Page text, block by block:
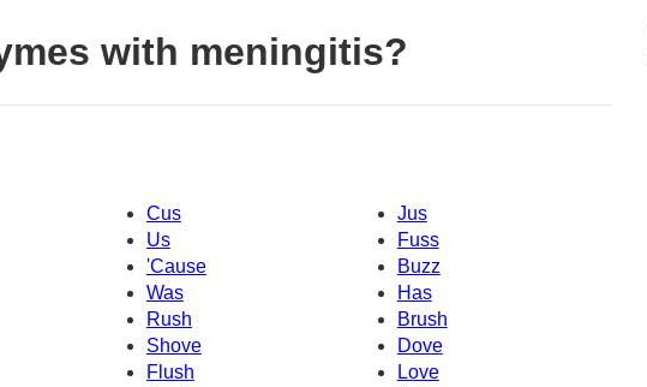
with meningitis?
Cus
Jus
Us
Fuss
'Cause
Buzz
Was
Has
Rush
Brush
Shove
Dove
Love
Flush